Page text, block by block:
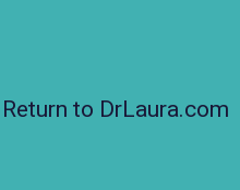
Return to DrLaura.com